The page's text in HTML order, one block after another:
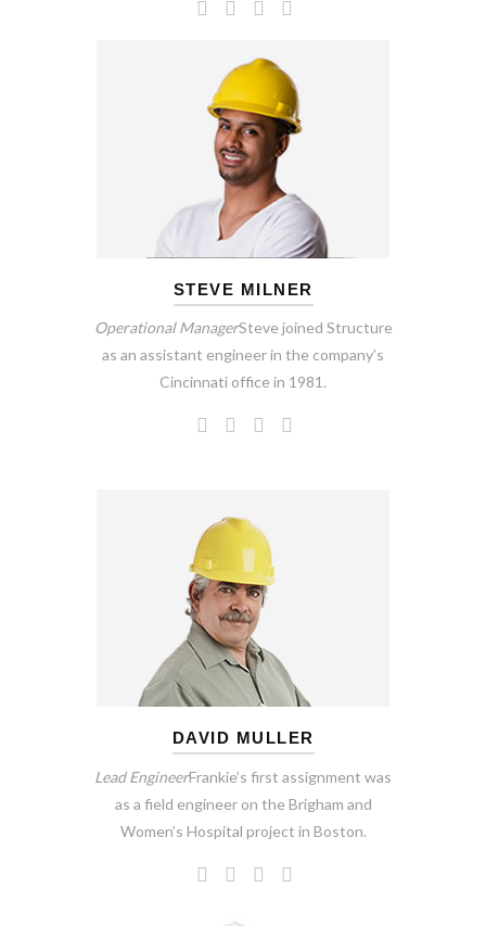
STEVE MILNER
Operational ManagerSteve joined Structure
as an assistant engineer in the company’s
Cincinnati office in 1981.
DAVID MULLER
Lead EngineerFrankie’s first assignment was
as a field engineer on the Brigham and
Women’s Hospital project in Boston.